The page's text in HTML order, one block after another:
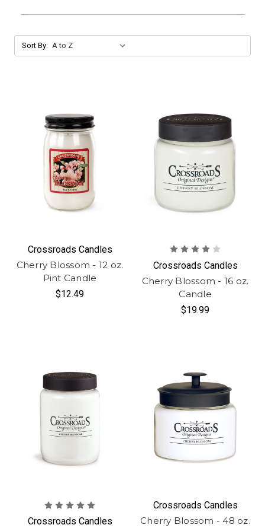
Sort By:
Crossroads Candles
Cherry Blossom - 12 oz.
Pint Candle
$12.49
Crossroads Candles
Cherry Blossom - 16 oz.
Candle
$19.99
Crossroads Candles
Crossroads Candles
Cherry Blossom - 48 oz.